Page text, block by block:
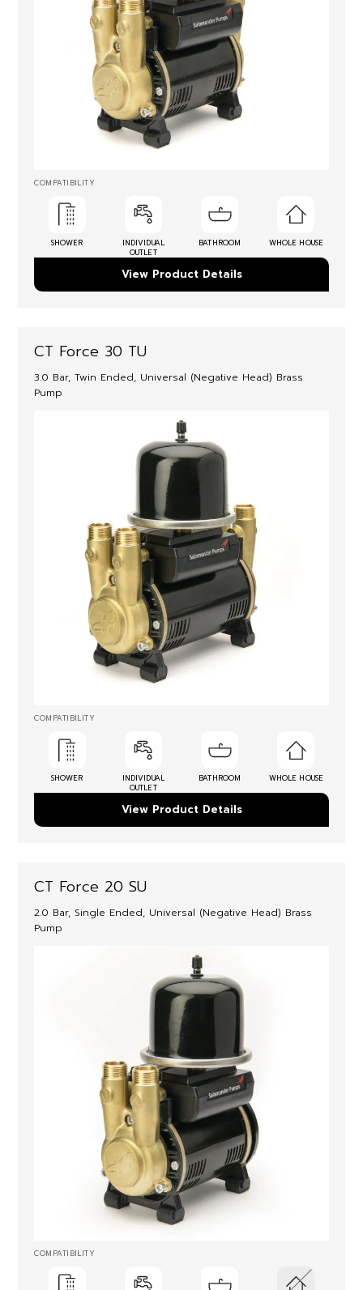
COMPATIBILITY
SHOWER
INDIVIDUAL
OUTLET
BATHROOM WHOLE HOUSE
View Product Details
CT Force 30 TU
3.0 Bar, Twin Ended, Universal (Negative Head) Brass
Pump
COMPATIBILITY
SHOWER
INDIVIDUAL
OUTLET
BATHROOM WHOLE HOUSE
View Product Details
CT Force 20 SU
2.0 Bar, Single Ended, Universal (Negative Head) Brass
Pump
COMPATIBILITY